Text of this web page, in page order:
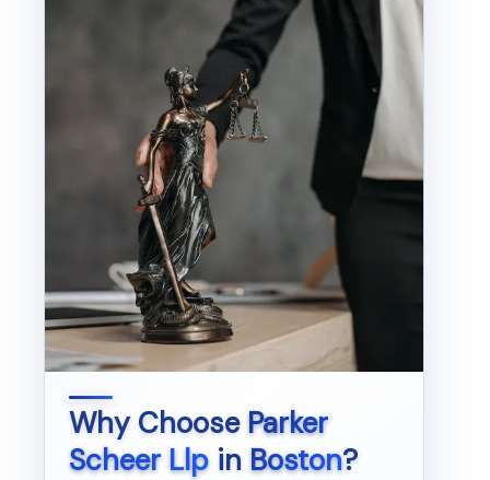
Why ChooseParker
Scheer Llpin Boston?